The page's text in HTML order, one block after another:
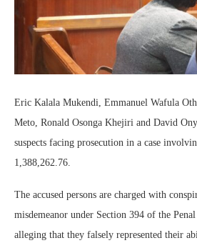
Eric Kalala Mukendi, Emmanuel Wafula
Meto, Ronald Osonga Khejiri and David
suspects facing prosecution in a case
1,388,262.76.
The accused persons are charged with
misdemeanor under Section 394 of the
alleging that they falsely represented their